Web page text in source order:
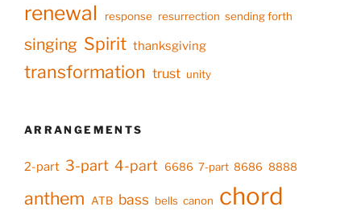
renewal response resurrection sending forth
singing Spirit thanksgiving
transformation trust unity
ARRANGEMENTS
2-part 3-part 4-part 6686 7-part 8686 8888
anthem ATB bass bells canon chord